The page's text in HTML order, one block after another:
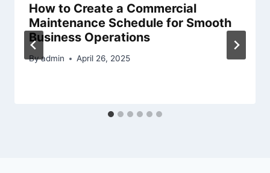
How to Create a Commercial
Maintenance Schedule for Smooth
Business Operations
Byadmin April 26, 2025